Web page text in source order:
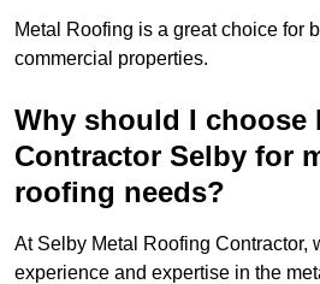
Metal Roofing is a great choice for
commercial properties.
Why should I choose
Contractor Selby for
roofing needs?
At Selby Metal Roofing Contractor,
experience and expertise in the